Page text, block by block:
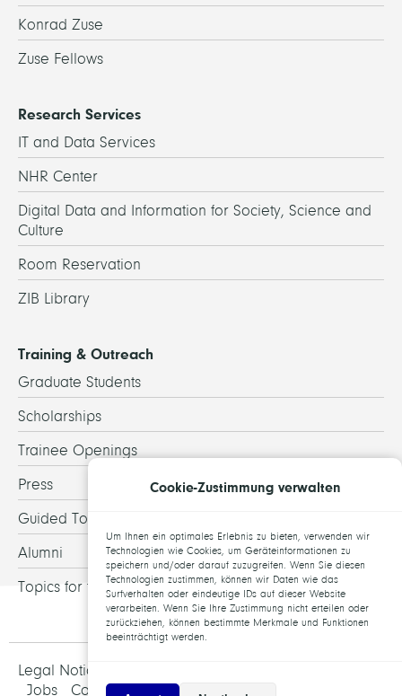
Konrad Zuse
Zuse Fellows
Research Services
IT and Data Services
NHR Center
Digital Data and Information for Society, Science and
Culture
Room Reservation
ZIB Library
Training & Outreach
Graduate Students
Scholarships
Trainee Openings
Press
Guided Tours
Alumni
Topics for theses
Legal Notice and Data Protection
Jobs
Contact
Cookie-Zustimmung verwalten
Um Ihnen ein optimales Erlebnis zu bieten, verwenden wir
Technologien wie Cookies, um Geräteinformationen zu
speichern und/oder darauf zuzugreifen. Wenn Sie diesen
Technologien zustimmen, können wir Daten wie das
Surfverhalten oder eindeutige IDs auf dieser Website
verarbeiten. Wenn Sie Ihre Zustimmung nicht erteilen oder
zurückziehen, können bestimmte Merkmale und Funktionen
beeinträchtigt werden.